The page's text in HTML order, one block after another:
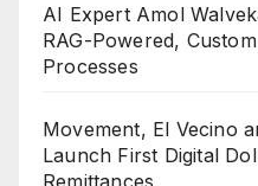
AI Expert Amol
RAG-Powered,
Processes
Movement, El Vecino
Launch First Digital
Remittances